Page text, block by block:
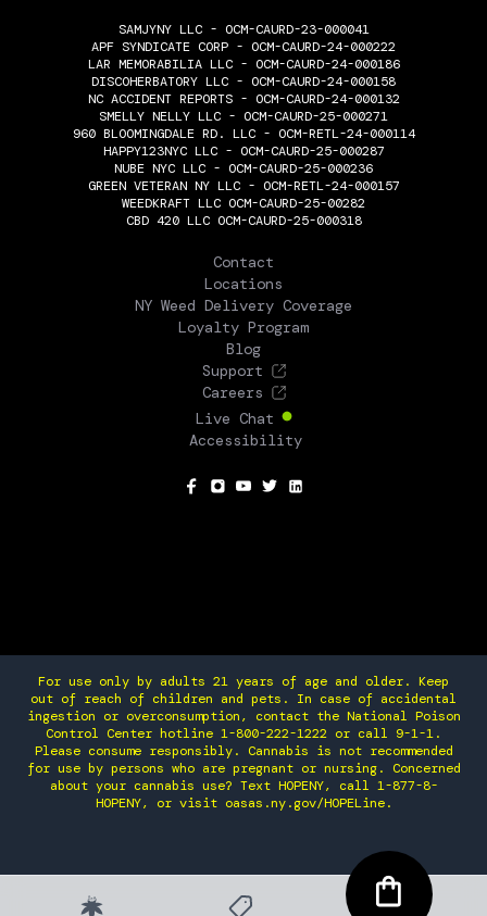
SAMJYNY LLC - OCM-CAURD-23-000041
APF SYNDICATE CORP - OCM-CAURD-24-000222
LAR MEMORABILIA LLC - OCM-CAURD-24-000186
DISCOHERBATORY LLC - OCM-CAURD-24-000158
NC ACCIDENT REPORTS - OCM-CAURD-24-000132
SMELLY NELLY LLC - OCM-CAURD-25-000271
960 BLOOMINGDALE RD. LLC - OCM-RETL-24-000114
HAPPY123NYC LLC - OCM-CAURD-25-000287
NUBE NYC LLC - OCM-CAURD-25-000236
GREEN VETERAN NY LLC - OCM-RETL-24-000157
WEEDKRAFT LLC OCM-CAURD-25-00282
CBD 420 LLC OCM-CAURD-25-000318
Contact
Locations
NY Weed Delivery Coverage
Loyalty Program
Blog
Support
Careers
Live Chat
Accessibility
For use only by adults 21 years of age and older. Keep
out of reach of children and pets. In case of accidental
ingestion or overconsumption, contact the National Poison
Control Center hotline 1-800-222-1222 or call 9-1-1.
Please consume responsibly. Cannabis is not recommended
for use by persons who are pregnant or nursing. Concerned
about your cannabis use? Text HOPENY, call 1-877-8-
HOPENY, or visit oasas.ny.gov/HOPELine.